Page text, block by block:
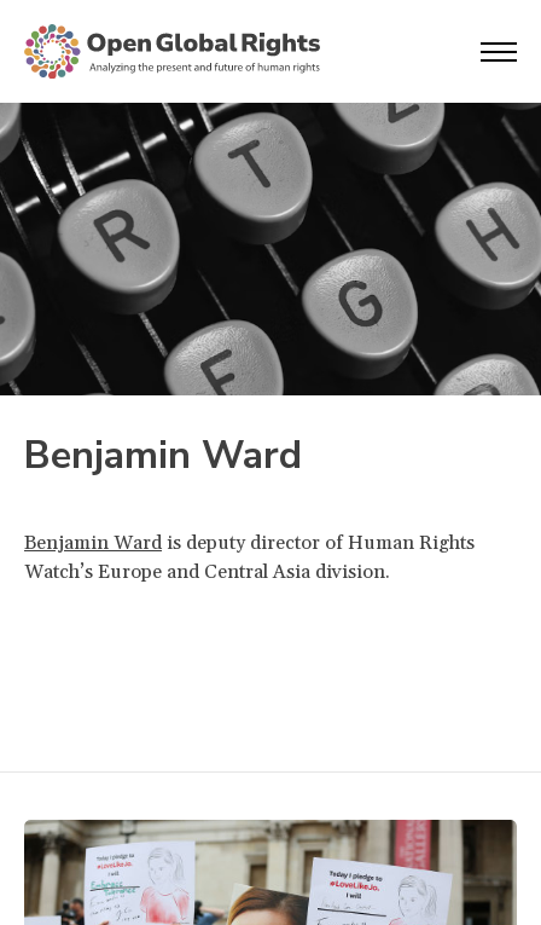
Benjamin Ward
Benjamin Ward is deputy director of Human Rights
Watch’s Europe and Central Asia division.